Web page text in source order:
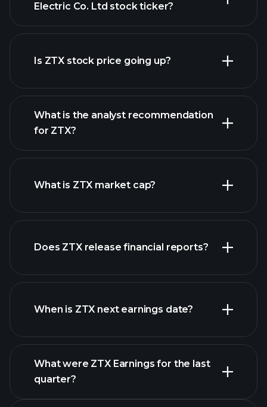
Electric Co. Ltd stock ticker?
Is ZTX stock price going up?
ZTX chart.
What is the analyst recommendation
for ZTX?
What is ZTX market cap?
list of stocks
Does ZTX release financial reports?
ZTX financials
When is ZTX next earnings date?
What were ZTX Earnings for the last
quarter?